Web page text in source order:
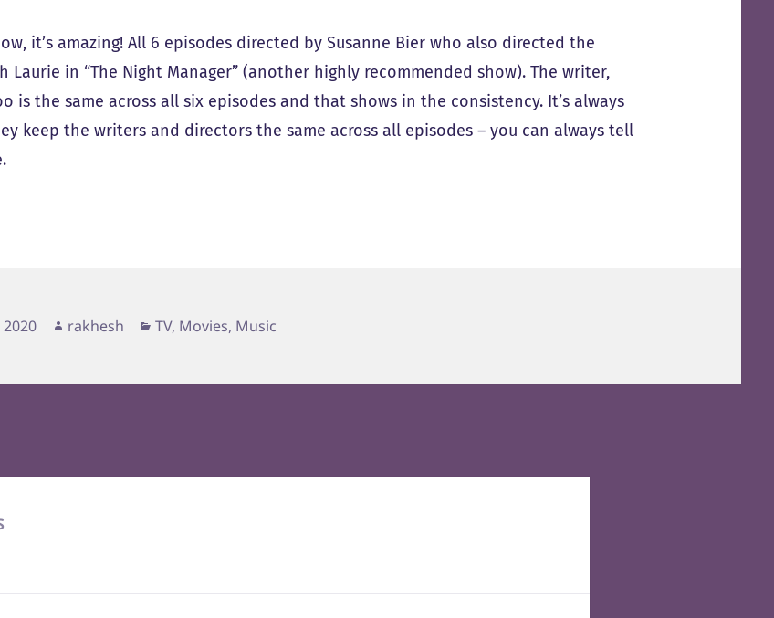
it’s amazing! All 6 episodes directed by Susanne Bier who also directed the
Laurie in “The Night Manager” (another highly recommended show). The writer,
is the same across all six episodes and that shows in the consistency. It’s always
keep the writers and directors the same across all episodes – you can always tell
Author
rakhesh Categories
TV, Movies, Music